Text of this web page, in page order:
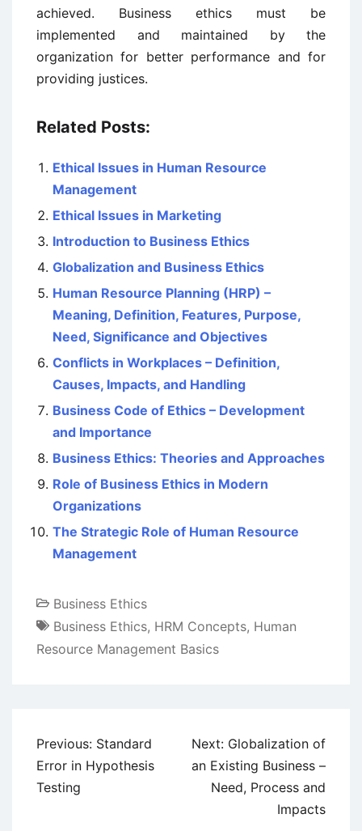
achieved. Business ethics must be
implemented and maintained by the
organization for better performance and for
providing justices.
Related Posts:
Ethical Issues in Human Resource
Management
Ethical Issues in Marketing
Introduction to Business Ethics
Globalization and Business Ethics
Human Resource Planning (HRP) –
Meaning, Definition, Features, Purpose,
Need, Significance and Objectives
Conflicts in Workplaces – Definition,
Causes, Impacts, and Handling
Business Code of Ethics – Development
and Importance
Business Ethics: Theories and Approaches
Role of Business Ethics in Modern
Organizations
The Strategic Role of Human Resource
Management
Business Ethics
Business Ethics, HRM Concepts, Human
Resource Management Basics
Post
navigation
Previous: Standard
Error in Hypothesis
Testing
Next: Globalization of
an Existing Business –
Need, Process and
Impacts